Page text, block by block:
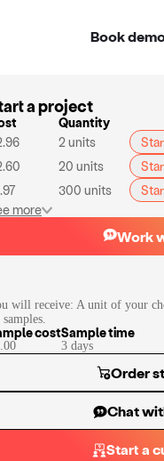
Book
a project
Quantity
2units
20 units
300 units
more
Work
will receive: A unit of your
samples.
costSample time
3 days
Order
Chat
Start a